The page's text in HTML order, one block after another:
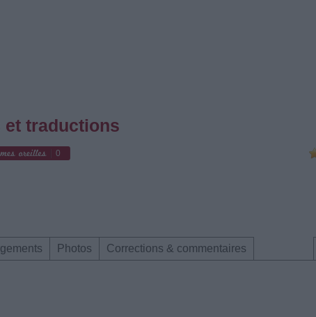
et traductions
0
Photos Corrections & commentaires